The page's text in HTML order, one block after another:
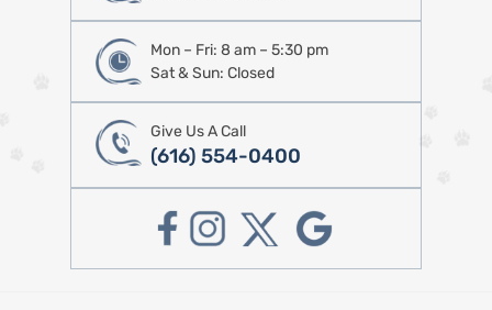
Mon – Fri: 8 am – 5:30 pm
Sat & Sun: Closed
Give Us A Call
(616) 554-0400